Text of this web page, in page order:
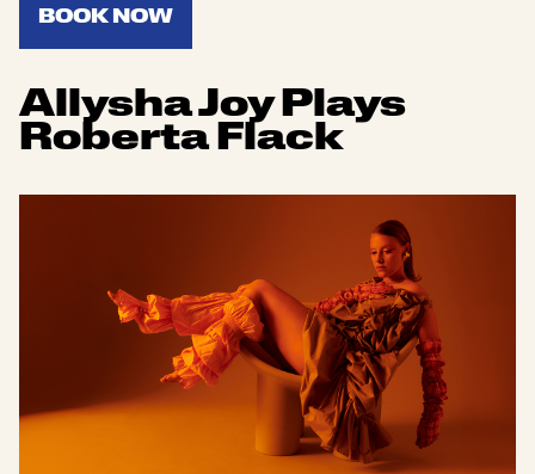
BOOK NOW
Allysha Joy Plays
Roberta Flack